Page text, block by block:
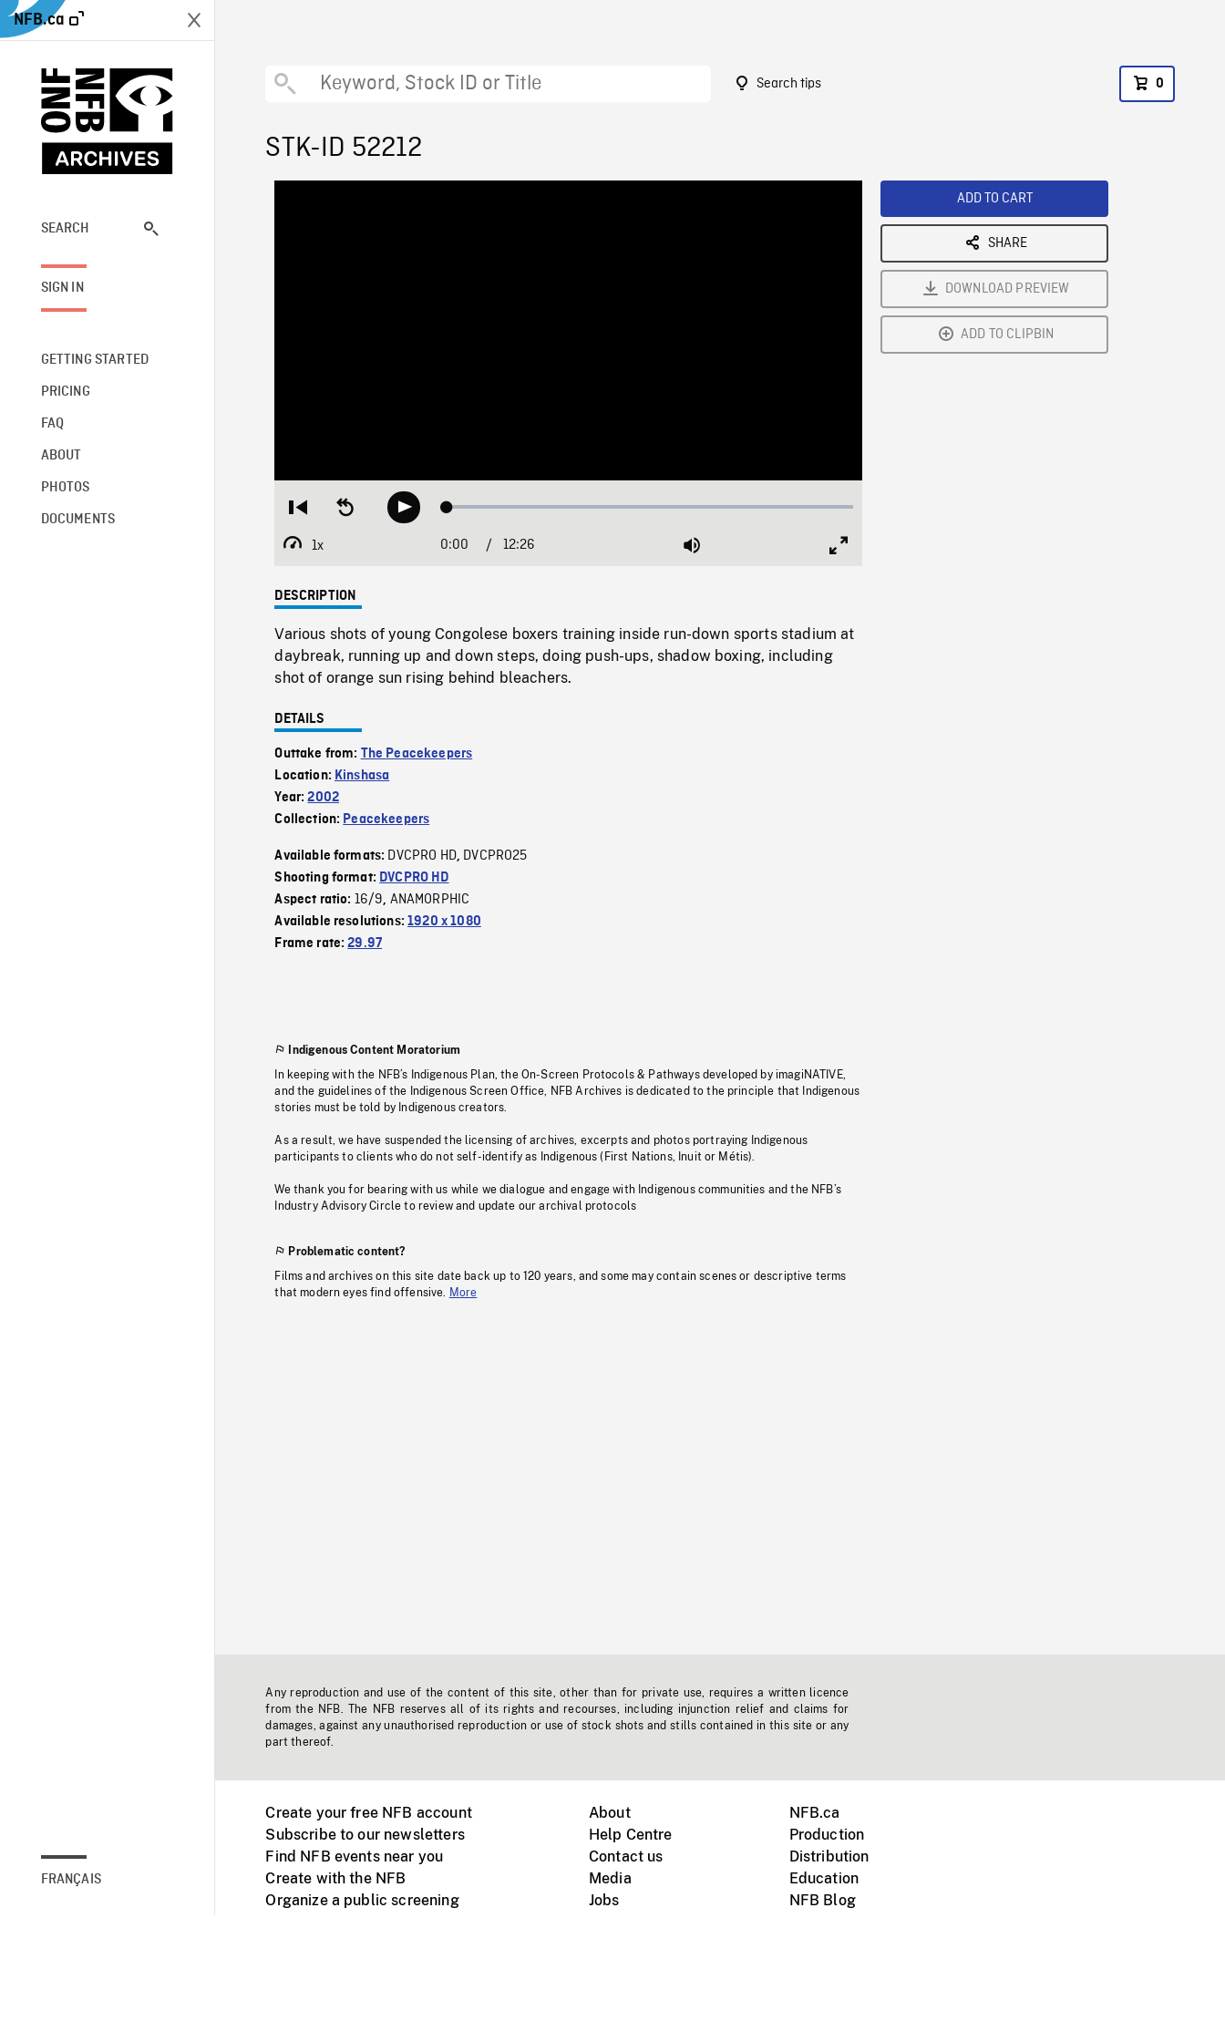
NFB.ca
SEARCH
SIGN IN
GETTING STARTED
PRICING
FAQ
ABOUT
PHOTOS
DOCUMENTS
FRANÇAIS
Search tips 0
STK-ID 52212
Restart
beginning
Seek
backwardPlay Loaded:
1x
Playback
Current
0:00 / Duration
12:26 Mute
DESCRIPTION
Various shots of young Congolese boxers training inside run-down sports stadium at
daybreak, running up and down steps, doing push-ups, shadow boxing, including
shot of orange sun rising behind bleachers.
DETAILS
Outtake from: The Peacekeepers
Location: Kinshasa
Year:2002
Collection: Peacekeepers
Available formats: DVCPRO HD, DVCPRO25
Shooting format: DVCPRO HD
Aspect ratio: 16/9, ANAMORPHIC
Available resolutions:1920 x 1080
Frame rate:29.97
Indigenous Content Moratorium
In keeping with the NFB’s Indigenous Plan, the On-Screen Protocols & Pathways developed by imagiNATIVE,
and the guidelines of the Indigenous Screen Office, NFB Archives is dedicated to the principle that Indigenous
stories must be told by Indigenous creators.
As a result, we have suspended the licensing of archives, excerpts and photos portraying Indigenous
participants to clients who do not self-identify as Indigenous (First Nations, Inuit or Métis).
We thank you for bearing with us while we dialogue and engage with Indigenous communities and the NFB’s
Industry Advisory Circle to review and update our archival protocols
Problematic content?
Films and archives on this site date back up to 120 years, and some may contain scenes or descriptive terms
that modern eyes find offensive.
More
ADD TO CART
SHARE
DOWNLOAD PREVIEW
ADD TO CLIPBIN
Any reproduction and use of the content of this site, other than for private use, requires a written licence
from the NFB. The NFB reserves all of its rights and recourses, including injunction relief and claims for
damages, against any unauthorised reproduction or use of stock shots and stills contained in this site or any
part thereof.
Create your free NFB account
Subscribe to our newsletters
Find NFB events near you
Create with the NFB
Organize a public screening
About
Help Centre
Contact us
Media
Jobs
NFB.ca
Production
Distribution
Education
NFB Blog